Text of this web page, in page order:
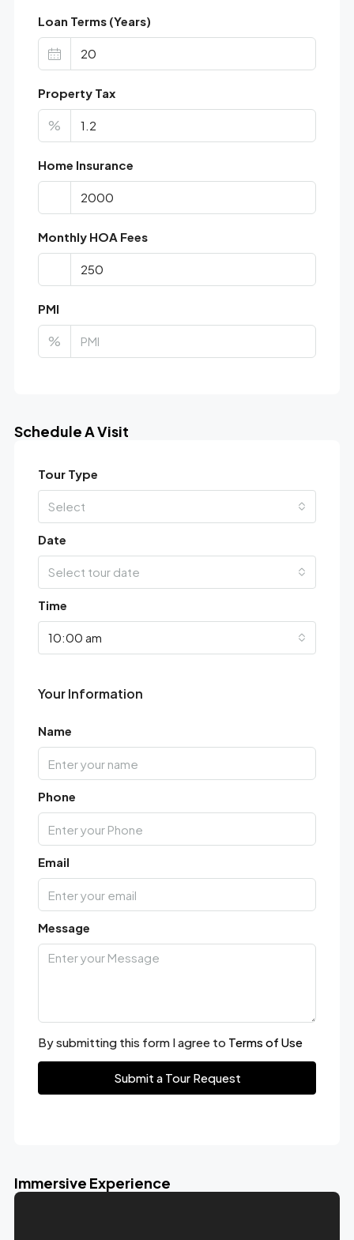
Loan Terms (Years)
Property Tax
%
Home Insurance
Monthly HOA Fees
PMI
%
Schedule A Visit
Tour Type
Select
Date
Select tour date
Time
10:00 am
Your Information
Name
Phone
Email
Message
By submitting this form I agree to Terms of Use
Submit a Tour Request
Immersive Experience